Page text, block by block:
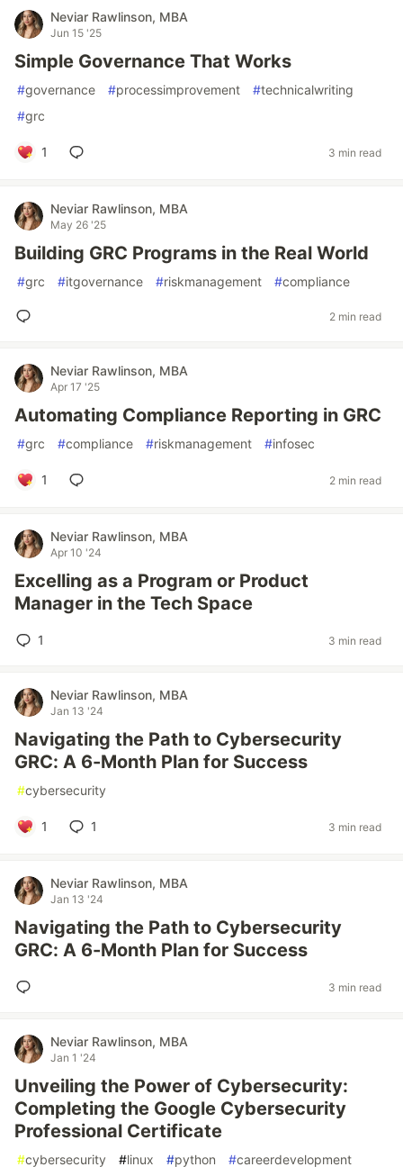
Neviar Rawlinson, MBA
Jun 15 '25
Simple Governance That Works
#governance #processimprovement #technicalwriting
#grc
1 3 min read
Neviar Rawlinson, MBA
May 26 '25
Building GRC Programs in the Real World
#grc #itgovernance #riskmanagement #compliance
2 min read
Neviar Rawlinson, MBA
Apr 17 '25
Automating Compliance Reporting in GRC
#grc #compliance #riskmanagement #infosec
1 2 min read
Neviar Rawlinson, MBA
Apr 10 '24
Excelling as a Program or Product
Manager in the Tech Space
1 3 min read
Neviar Rawlinson, MBA
Jan 13 '24
Navigating the Path to Cybersecurity
GRC: A 6-Month Plan for Success
#cybersecurity
1 1 3 min read
Neviar Rawlinson, MBA
Jan 13 '24
Navigating the Path to Cybersecurity
GRC: A 6-Month Plan for Success
3 min read
Neviar Rawlinson, MBA
Jan 1 '24
Unveiling the Power of Cybersecurity:
Completing the Google Cybersecurity
Professional Certificate
#cybersecurity #linux #python #careerdevelopment